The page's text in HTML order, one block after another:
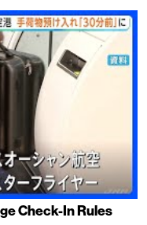
Check-In Rules